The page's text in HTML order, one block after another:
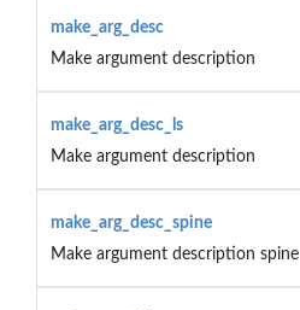
make_arg_desc
Make argument description
make_arg_desc_ls
Make argument description
make_arg_desc_spine
Make argument description spine